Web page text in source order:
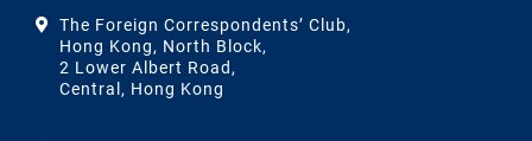
The Foreign Correspondents’ Club,
Hong Kong, North Block,
2 Lower Albert Road,
Central, Hong Kong